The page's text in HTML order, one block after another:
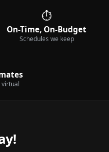
⏱️
On-Time, On-Budget
Schedules we keep